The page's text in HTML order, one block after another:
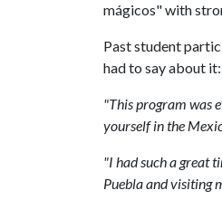
mágicos" with
Past student
had to say about it:
"Thisprogram was
yourself inthe
"I hadsuchagreat
Pueblaandvisiting